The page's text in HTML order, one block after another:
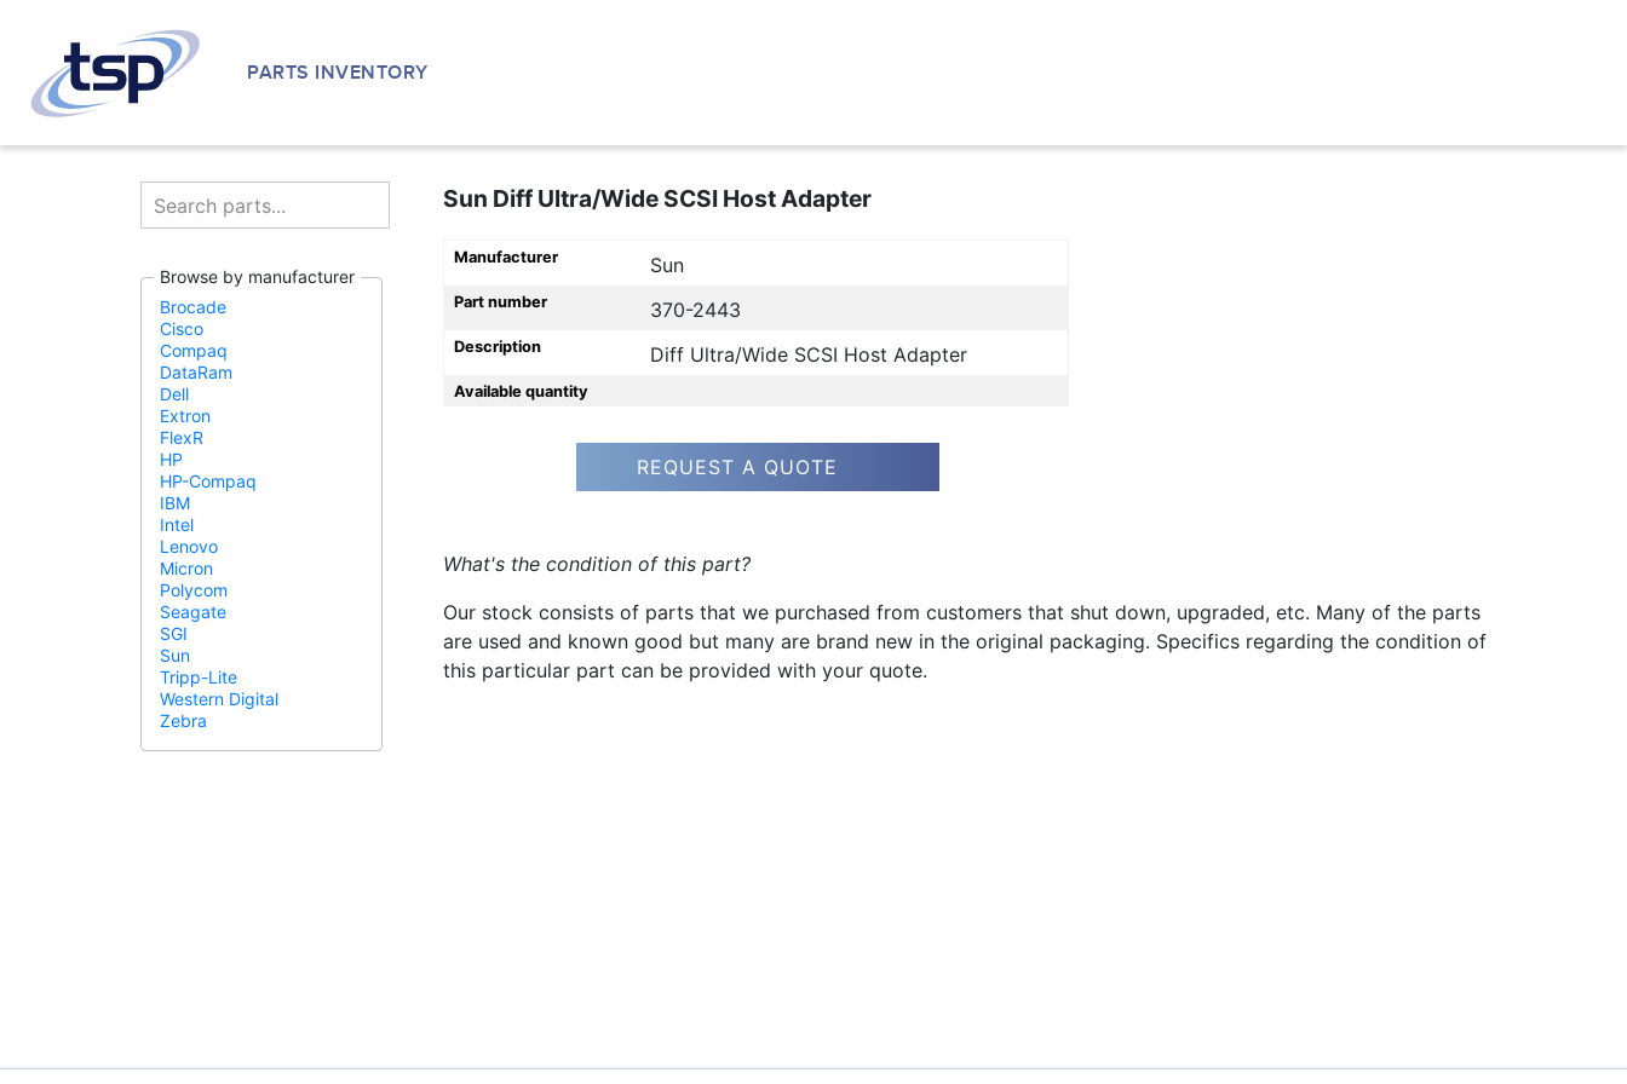
PARTS INVENTORY
Browse by manufacturer
Brocade
Cisco
Compaq
DataRam
Dell
Extron
FlexR
HP
HP-Compaq
IBM
Intel
Lenovo
Micron
Polycom
Seagate
SGI
Sun
Tripp-Lite
Western Digital
Zebra
Sun Diff Ultra/Wide SCSI Host Adapter
Manufacturer Sun
Part number 370-2443
Description Diff Ultra/Wide SCSI Host Adapter
Available quantity
REQUEST A QUOTE
What's the condition of this part?
Our stock consists of parts that we purchased from customers that shut down, upgraded, etc. Many of the parts
are used and known good but many are brand new in the original packaging. Specifics regarding the condition of
this particular part can be provided with your quote.